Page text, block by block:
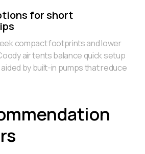
for short
compact footprints and lower
air tents balance quick setup
by built-in pumps that reduce